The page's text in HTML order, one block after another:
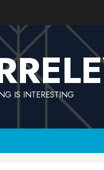
IS INTERESTING